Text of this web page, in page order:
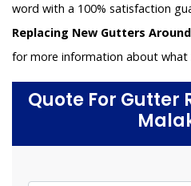
word with a 100% satisfaction
Replacing New Gutters
for more information about what
Quote For Gutter